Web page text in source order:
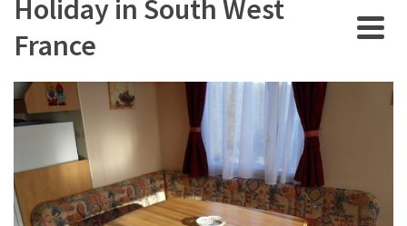
Holiday in South West
France